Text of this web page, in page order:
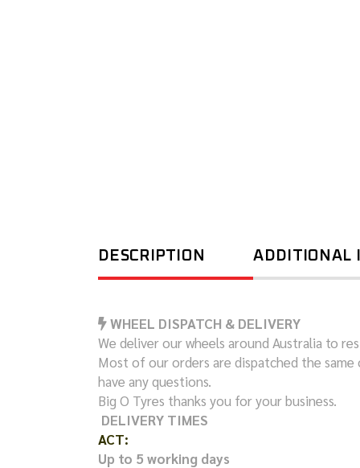
DESCRIPTION ADDITIONAL
WHEEL DISPATCH & DELIVERY
We deliver our wheels around Australia to
Most of our orders are dispatched the
have any questions.
Big O Tyres thanks you for your business.
DELIVERY TIMES
ACT:
Up to 5 working days